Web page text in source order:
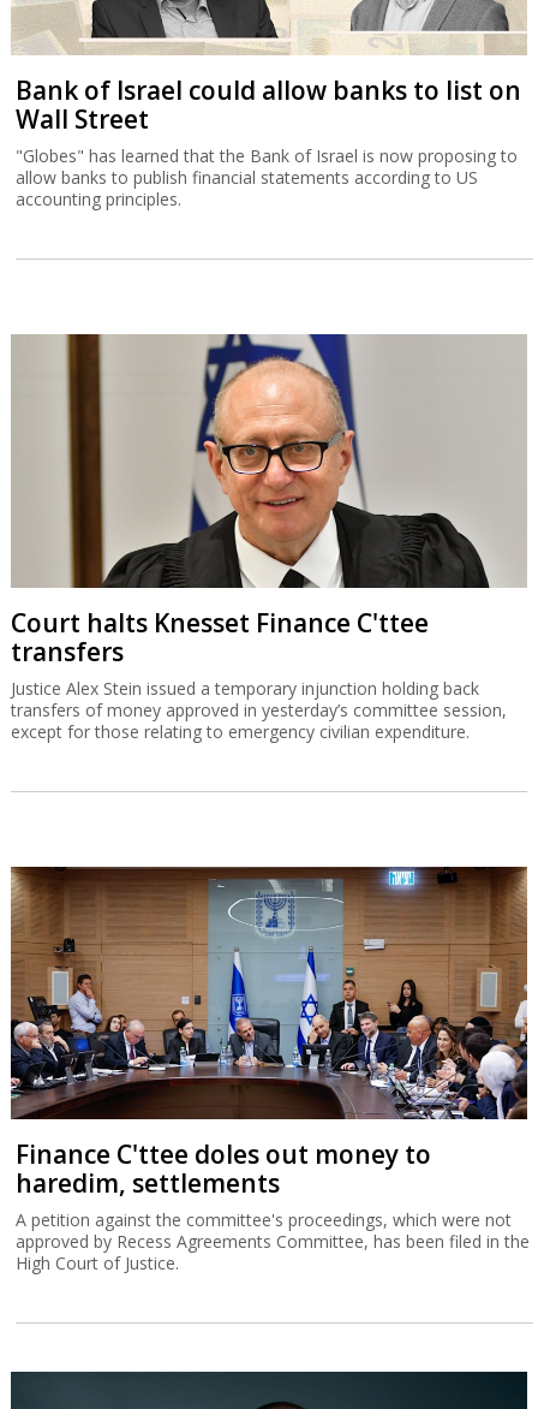
Bank of Israel could allow banks to list on
Wall Street
"Globes" has learned that the Bank of Israel is now proposing to
allow banks to publish financial statements according to US
accounting principles.
Court halts Knesset Finance C'ttee
transfers
Justice Alex Stein issued a temporary injunction holding back
transfers of money approved in yesterday’s committee session,
except for those relating to emergency civilian expenditure.
Finance C'ttee doles out money to
haredim, settlements
A petition against the committee's proceedings, which were not
approved by Recess Agreements Committee, has been filed in the
High Court of Justice.